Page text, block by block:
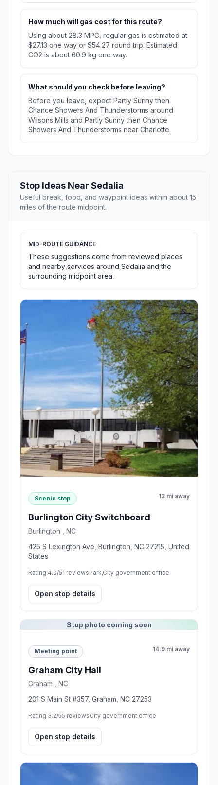
How much will gas cost for this route?
Using about 28.3 MPG, regular gas is estimated at
$27.13 one way or $54.27 round trip. Estimated
CO2 is about 60.9 kg one way.
What should you check before leaving?
Before you leave, expect Partly Sunny then
Chance Showers And Thunderstorms around
Wilsons Mills and Partly Sunny then Chance
Showers And Thunderstorms near Charlotte.
Stop Ideas Near Sedalia
Useful break, food, and waypoint ideas within about 15
miles of the route midpoint.
MID-ROUTE GUIDANCE
These suggestions come from reviewed places
and nearby services around Sedalia and the
surrounding midpoint area.
Scenic stop 13 mi away
Burlington City Switchboard
Burlington , NC
425 S Lexington Ave, Burlington, NC 27215, United
States
Rating 4.0/51 reviewsPark,City government office
Open stop details
Stop photo coming soon
Meeting point 14.9 mi away
Graham City Hall
Graham , NC
201 S Main St #357, Graham, NC 27253
Rating 3.2/55 reviewsCity government office
Open stop details